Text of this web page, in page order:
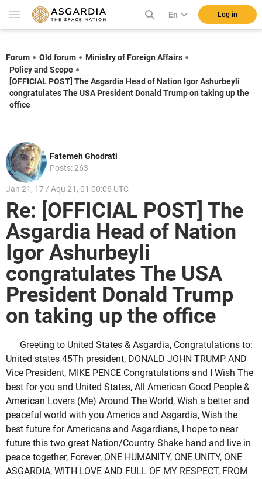
En Log in
Forum Old forum
Ministry of Foreign Affairs
Policy and Scope
[OFFICIAL POST] The Asgardia Head of Nation Igor Ashurbeyli
congratulates The USA President Donald Trump on taking up the
office
Fatemeh Ghodrati
Posts: 263
Jan 21, 17 / Aqu 21, 01 00:06 UTC
Re: [OFFICIAL POST] The
Asgardia Head of Nation
Igor Ashurbeyli
congratulates The USA
President Donald Trump
on taking up the office
Greeting to United States & Asgardia, Congratulations to:
United states 45Th president, DONALD JOHN TRUMP AND
Vice President, MIKE PENCE Congratulations and I Wish The
best for you and United States, All American Good People &
American Lovers (Me) Around The World, Wish a better and
peaceful world with you America and Asgardia, Wish the
best future for Americans and Asgardians, I hope to near
future this two great Nation/Country Shake hand and live in
peace together, Forever, ONE HUMANITY, ONE UNITY, ONE
ASGARDIA, WITH LOVE AND FULL OF MY RESPECT, FROM